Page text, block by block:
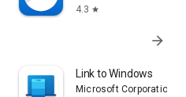
4.3 star
arrow_forward
Link to Windows
Microsoft Corporation